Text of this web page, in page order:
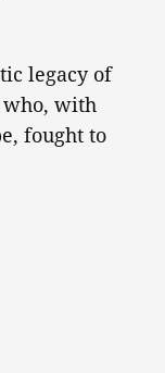
legacy of
who, with
fought to